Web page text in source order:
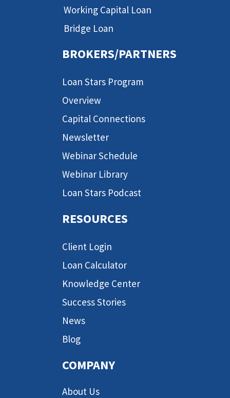
Working Capital Loan
Bridge Loan
BROKERS/PARTNERS
Loan Stars Program
Overview
Capital Connections
Newsletter
Webinar Schedule
Webinar Library
Loan Stars Podcast
RESOURCES
Client Login
Loan Calculator
Knowledge Center
Success Stories
News
Blog
COMPANY
About Us